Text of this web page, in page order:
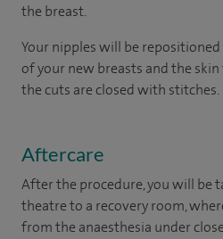
the breast.
Your nipples will be
of your new breasts and the
the cuts are closed with stitches.
Aftercare
After the procedure, you will be
theatre to a recovery room,
from the anaesthesia under